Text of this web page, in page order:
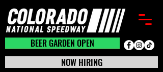
BEER GARDEN CLOSED
BEER GARDEN OPEN
NOW HIRING